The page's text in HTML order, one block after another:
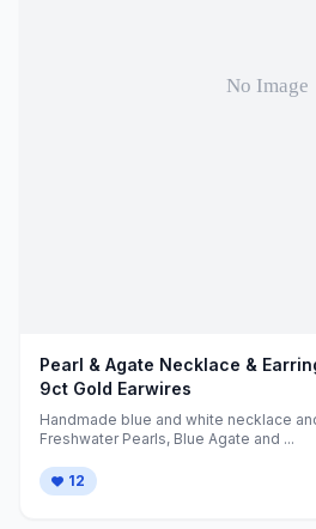
Pearl & Agate Necklace &
9ct Gold Earwires
Handmade blue and white necklace
Freshwater Pearls, Blue Agate and ...
12